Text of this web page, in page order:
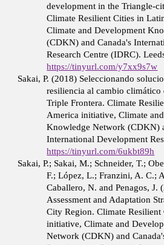
development in the Triangle-
Climate Resilient Cities in
Climate and Development
(CDKN) and Canada's
Research Centre (IDRC).
https://tinyurl.com/y7xx9s7w
Sakai, P. (2018) Seleccionando
resiliencia al cambio climático
Triple Frontera. Climate
America initiative, Climate
Knowledge Network (CDKN)
International Development
https://tinyurl.com/6ukbt89h
Sakai, P.; Sakai, M.; Schneider, T.;
F.; López, L.; Franzini, A. C.;
Caballero, N. and Penagos,
Assessment and Adaptation
City Region. Climate
initiative, Climate and
Network (CDKN) and